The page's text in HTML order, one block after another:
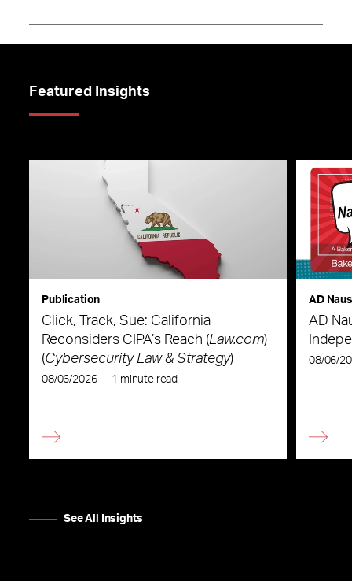
Featured Insights
Publication
Click, Track, Sue: California
Reconsiders CIPA’s Reach (Law.com)
(Cybersecurity Law & Strategy)
08/06/2026 1 minute read
AD
AD
08/06/
See All Insights